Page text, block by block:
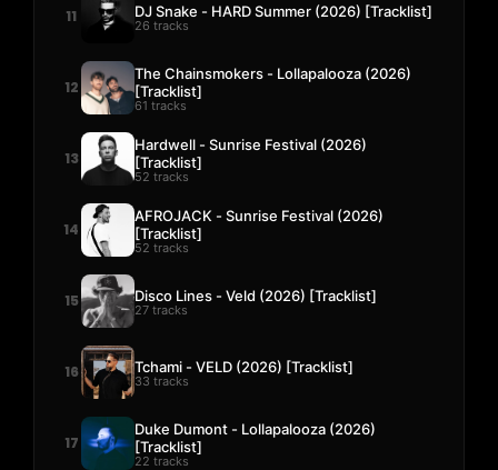
11 DJ Snake - HARD Summer (2026) [Tracklist]
26 tracks
12
The Chainsmokers - Lollapalooza (2026)
[Tracklist]
61 tracks
13
Hardwell - Sunrise Festival (2026)
[Tracklist]
52 tracks
14
AFROJACK - Sunrise Festival (2026)
[Tracklist]
52 tracks
15 Disco Lines - Veld (2026) [Tracklist]
27 tracks
16 Tchami - VELD (2026) [Tracklist]
33 tracks
17
Duke Dumont - Lollapalooza (2026)
[Tracklist]
22 tracks